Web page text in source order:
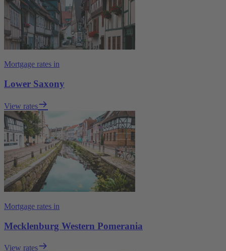
Mortgage rates in
Lower Saxony
View rates
Mortgage rates in
Mecklenburg Western Pomerania
View rates